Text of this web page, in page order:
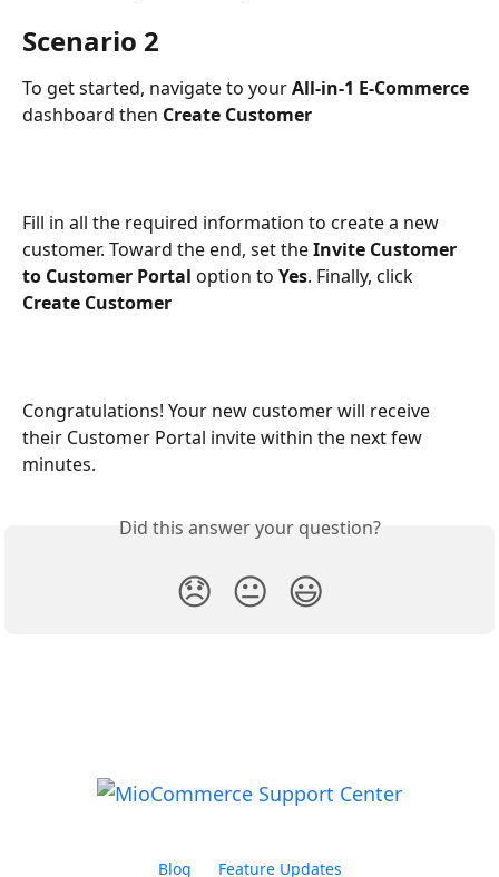
Scenario 2
To get started, navigate to your All-in-1 E-Commerce
dashboard then Create Customer
Fill in all the required information to create a new
customer. Toward the end, set the Invite Customer
to Customer Portal option to Yes. Finally, click
Create Customer
Congratulations! Your new customer will receive
their Customer Portal invite within the next few
minutes.
Did this answer your question?
😞 😐 😃
Blog Feature Updates